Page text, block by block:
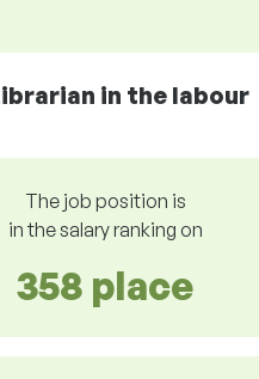
in the labour
The job position is
in the salary ranking on
358 place